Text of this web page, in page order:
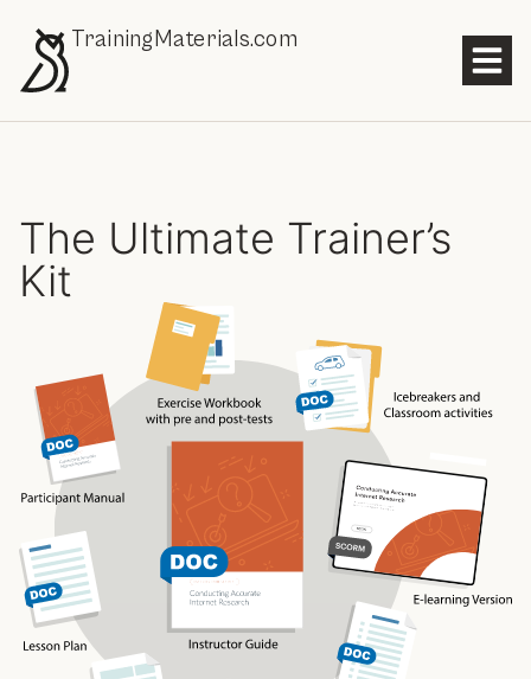
TrainingMaterials.com
The Ultimate Trainer’s
Kit